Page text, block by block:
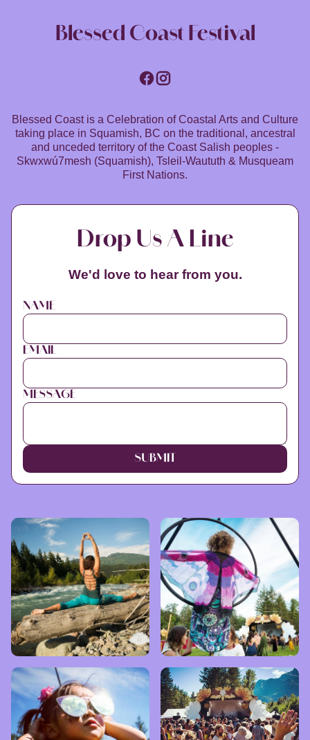
Blessed Coast Festival
Blessed Coast is a Celebration of Coastal Arts and Culture
taking place in Squamish, BC on the traditional, ancestral
and unceded territory of the Coast Salish peoples -
Skwxwú7mesh (Squamish), Tsleil-Waututh & Musqueam
First Nations.
Drop Us A Line
We'd love to hear from you.
NAME
EMAIL
MESSAGE
SUBMIT